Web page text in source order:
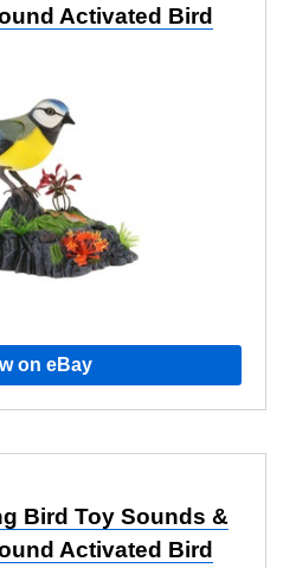
Activated Bird
on eBay
Bird Toy Sounds &
Activated Bird